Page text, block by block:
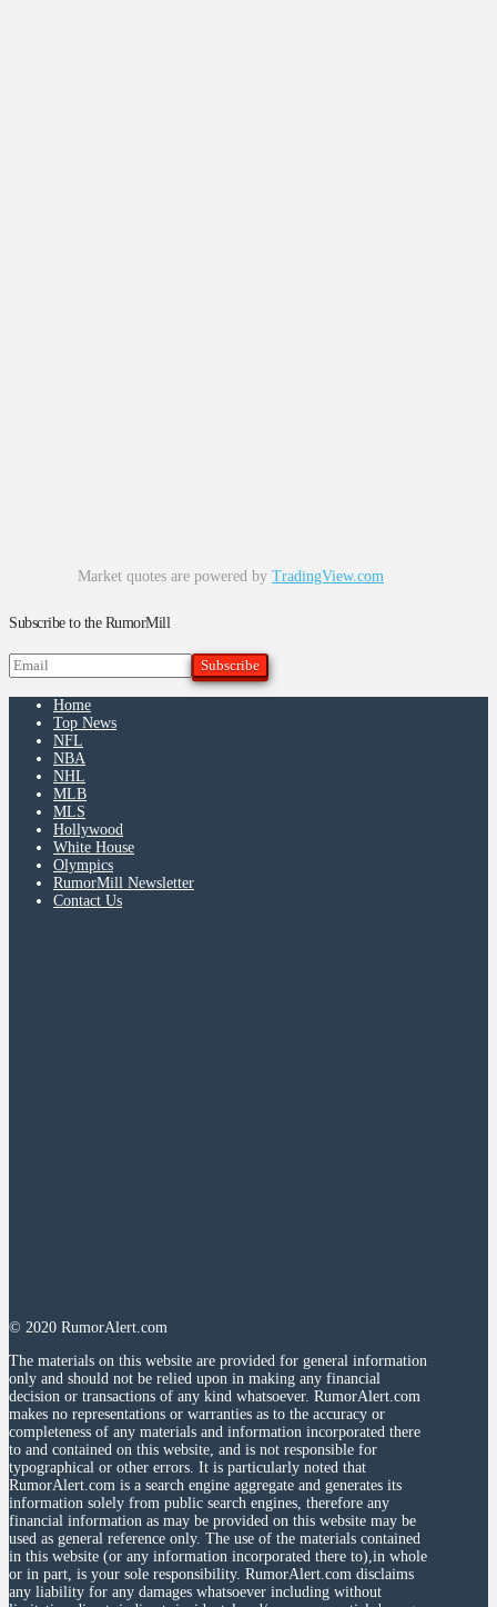
Market quotes are powered by TradingView.com
Subscribe to the RumorMill
Home
Top News
NFL
NBA
NHL
MLB
MLS
Hollywood
White House
Olympics
RumorMill Newsletter
Contact Us
© 2020 RumorAlert.com
The materials on this website are provided for general information
only and should not be relied upon in making any financial
decision or transactions of any kind whatsoever. RumorAlert.com
makes no representations or warranties as to the accuracy or
completeness of any materials and information incorporated there
to and contained on this website, and is not responsible for
typographical or other errors. It is particularly noted that
RumorAlert.com is a search engine aggregate and generates its
information solely from public search engines, therefore any
financial information as may be provided on this website may be
used as general reference only. The use of the materials contained
in this website (or any information incorporated there to),in whole
or in part, is your sole responsibility. RumorAlert.com disclaims
any liability for any damages whatsoever including without